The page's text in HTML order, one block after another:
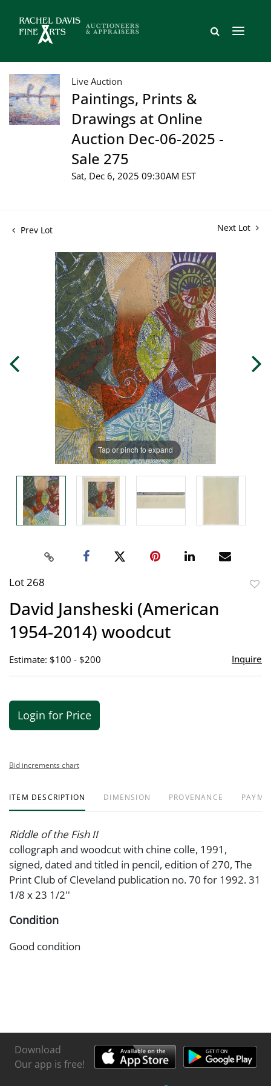
Live Auction
Paintings, Prints &
Drawings at Online
Auction Dec-06-2025 -
Sale 275
Sat, Dec 6, 2025 09:30AM EST
Prev Lot Next Lot
Tap or pinch to expand
Lot 268
David Jansheski (American
1954-2014) woodcut
Estimate: $100 - $200 Inquire
Login for Price
Bid increments chart
ITEM DESCRIPTION DIMENSION PROVENANCE
Riddle of the Fish II
collograph and woodcut with chine colle, 1991,
signed, dated and titled in pencil, edition of 270, The
Print Club of Cleveland publication no. 70 for 1992. 31
1/8 x 23 1/2''
Condition
Good condition
Download
Our app is free!